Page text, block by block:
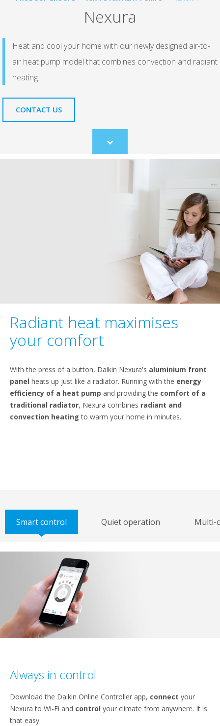
Nexura
Heat and cool your home with our newly designed air-to-
air heat pump model that combines convection and radiant
heating.
CONTACT US
Scroll
to
content
Radiant heat maximises
your comfort
With the press of a button, Daikin Nexura's aluminium front
panel heats up just like a radiator. Running with the energy
efficiency of a heat pump and providing the comfort of a
traditional radiator, Nexura combines radiant and
convection heating to warm your home in minutes.
Smart control Quiet operation Multi-
Always in control
Download the Daikin Online Controller app, connect your
Nexura to Wi-Fi and control your climate from anywhere. It is
that easy.